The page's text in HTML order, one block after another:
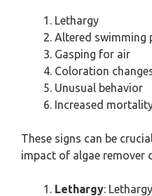
Lethargy
Altered swimming
Gasping for air
Coloration
Unusual behavior
Increased
These signs can be
impact of algae remover
Lethargy: